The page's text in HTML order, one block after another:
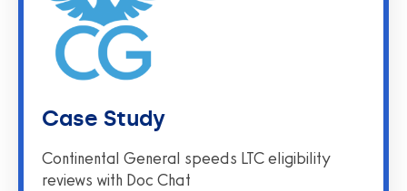
Case Study
Continental General speeds LTC eligibility
reviews with Doc Chat